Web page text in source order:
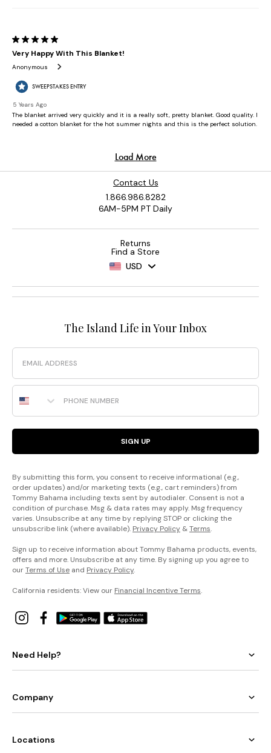
Contact Us
1.866.986.8282
6AM-5PM PT Daily
Returns
Find a Store
USD
The Island Life in Your Inbox
Email
Phone Number
SIGN UP
By submitting this form, you consent to receive informational (e.g.,
order updates) and/or marketing texts (e.g., cart reminders) from
Tommy Bahama including texts sent by autodialer. Consent is not a
condition of purchase. Msg & data rates may apply. Msg frequency
varies. Unsubscribe at any time by replying STOP or clicking the
unsubscribe link (where available). Privacy Policy &Terms.
Sign up to receive information about Tommy Bahama products, events,
offers and more. Unsubscribe at any time. By signing up you agree to
ourTerms of Use and Privacy Policy.
California residents: View our Financial Incentive Terms.
Need Help?
Company
Locations